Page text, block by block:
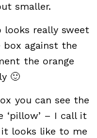
smaller.
looks really sweet
against the
the orange
🙂
you can see the
‘pillow’ – I call it
looks like to me